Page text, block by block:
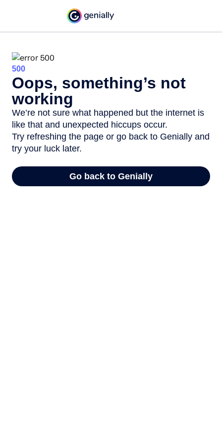
500
Oops, something’s not
working
We’re not sure what happened but the internet is
like that and unexpected hiccups occur.
Try refreshing the page or go back to Genially and
try your luck later.
Go back to Genially